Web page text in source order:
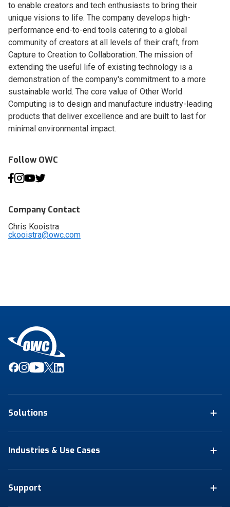
to enable creators and tech enthusiasts to bring their
unique visions to life. The company develops high-
performance end-to-end tools catering to a global
community of creators at all levels of their craft, from
Capture to Creation to Collaboration. The mission of
extending the useful life of existing technology is a
demonstration of the company's commitment to a more
sustainable world. The core value of Other World
Computing is to design and manufacture industry-leading
products that deliver excellence and are built to last for
minimal environmental impact.
Follow OWC
Company Contact
Chris Kooistra
ckooistra@owc.com
Solutions
Industries & Use Cases
Support